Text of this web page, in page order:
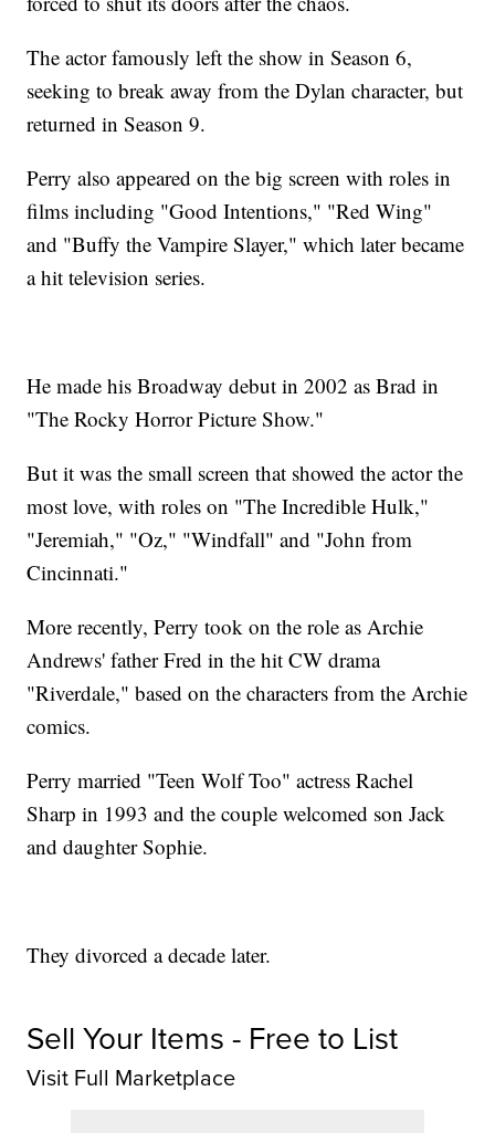
The actor famously left the show in Season 6,
seeking to break away from the Dylan character, but
returned in Season 9.
Perry also appeared on the big screen with roles in
films including "Good Intentions," "Red Wing"
and "Buffy the Vampire Slayer," which later became
a hit television series.
He made his Broadway debut in 2002 as Brad in
"The Rocky Horror Picture Show."
But it was the small screen that showed the actor the
most love, with roles on "The Incredible Hulk,"
"Jeremiah," "Oz," "Windfall" and "John from
Cincinnati."
More recently, Perry took on the role as Archie
Andrews' father Fred in the hit CW drama
"Riverdale," based on the characters from the Archie
comics.
Perry married "Teen Wolf Too" actress Rachel
Sharp in 1993 and the couple welcomed son Jack
and daughter Sophie.
They divorced a decade later.
Sell Your Items - Free to List
Visit Full Marketplace